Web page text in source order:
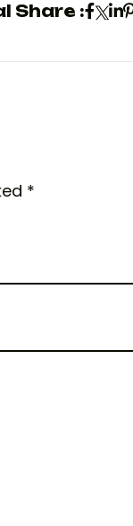
Share :
*